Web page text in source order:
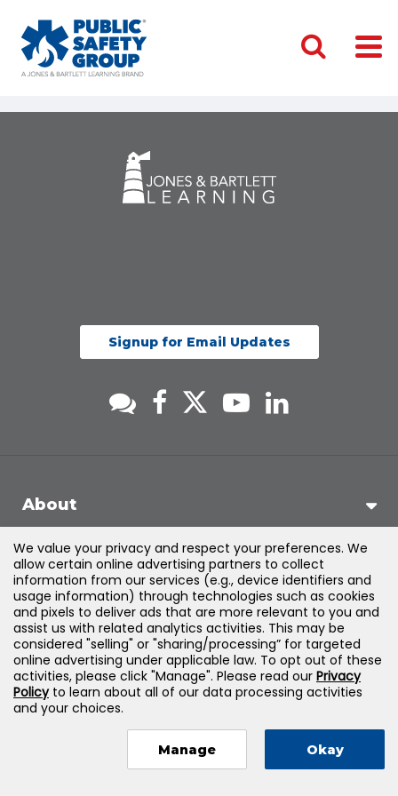
Signup for Email Updates
About
Support
Products & Solutions
Legal
Jones & Bartlett Learning, LLC — All Rights Reserved
We value your privacy and respect your preferences. We
allow certain online advertising partners to collect
information from our services (e.g., device identifiers and
usage information) through technologies such as cookies
and pixels to deliver ads that are more relevant to you and
assist us with related analytics activities. This may be
considered "selling" or "sharing/processing” for targeted
online advertising under applicable law. To opt out of these
activities, please click "Manage". Please read our Privacy
Policyto learn about all of our data processing activities
and your choices.
Manage Okay